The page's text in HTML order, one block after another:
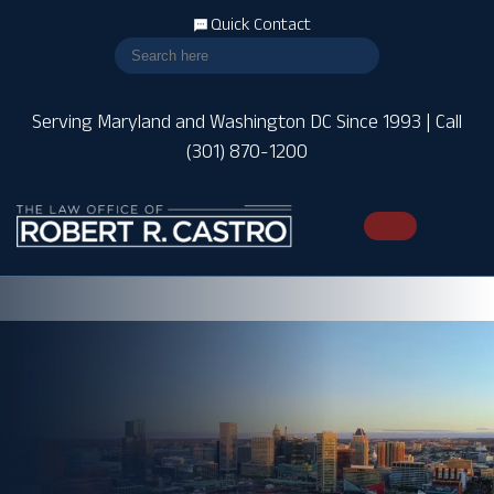
Serving Maryland and Washington DC Since 1993 | Call
(301) 870-1200
Quick Contact